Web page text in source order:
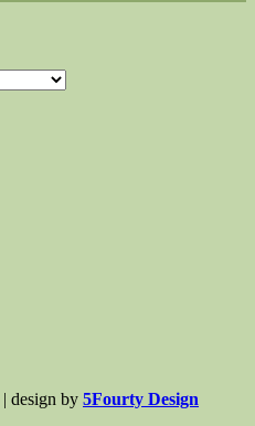
| design by 5Fourty Design